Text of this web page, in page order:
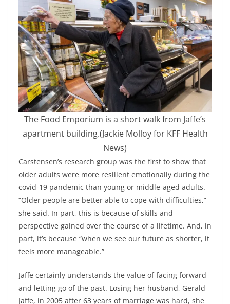
The Food Emporium is a short walk from Jaffe’s
apartment building.(Jackie Molloy for KFF Health
News)
Carstensen’s research group was the first to show that
older adults were more resilient emotionally during the
covid-19 pandemic than young or middle-aged adults.
“Older people are better able to cope with difficulties,”
she said. In part, this is because of skills and
perspective gained over the course of a lifetime. And, in
part, it’s because “when we see our future as shorter, it
feels more manageable.”
Jaffe certainly understands the value of facing forward
and letting go of the past. Losing her husband, Gerald
Jaffe, in 2005 after 63 years of marriage was hard, she